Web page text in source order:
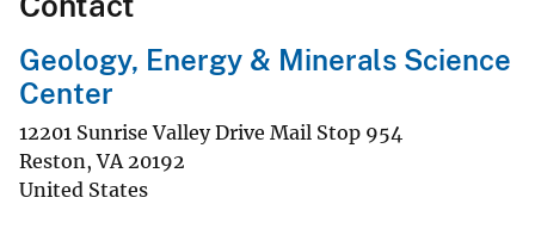
Geology, Energy & Minerals Science
Center
12201 Sunrise Valley Drive Mail Stop 954
Reston,VA 20192
United States